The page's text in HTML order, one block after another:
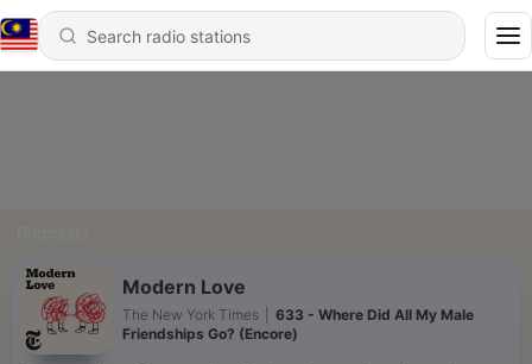
Modern Love
The New York Times
633 - Where Did All My Male
Friendships Go? (Encore)